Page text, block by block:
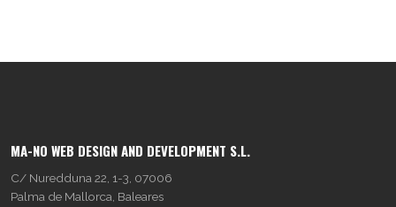
MA-NO WEB DESIGN AND DEVELOPMENT S.L.
C/ Nuredduna 22, 1-3, 07006
Palma de Mallorca, Baleares